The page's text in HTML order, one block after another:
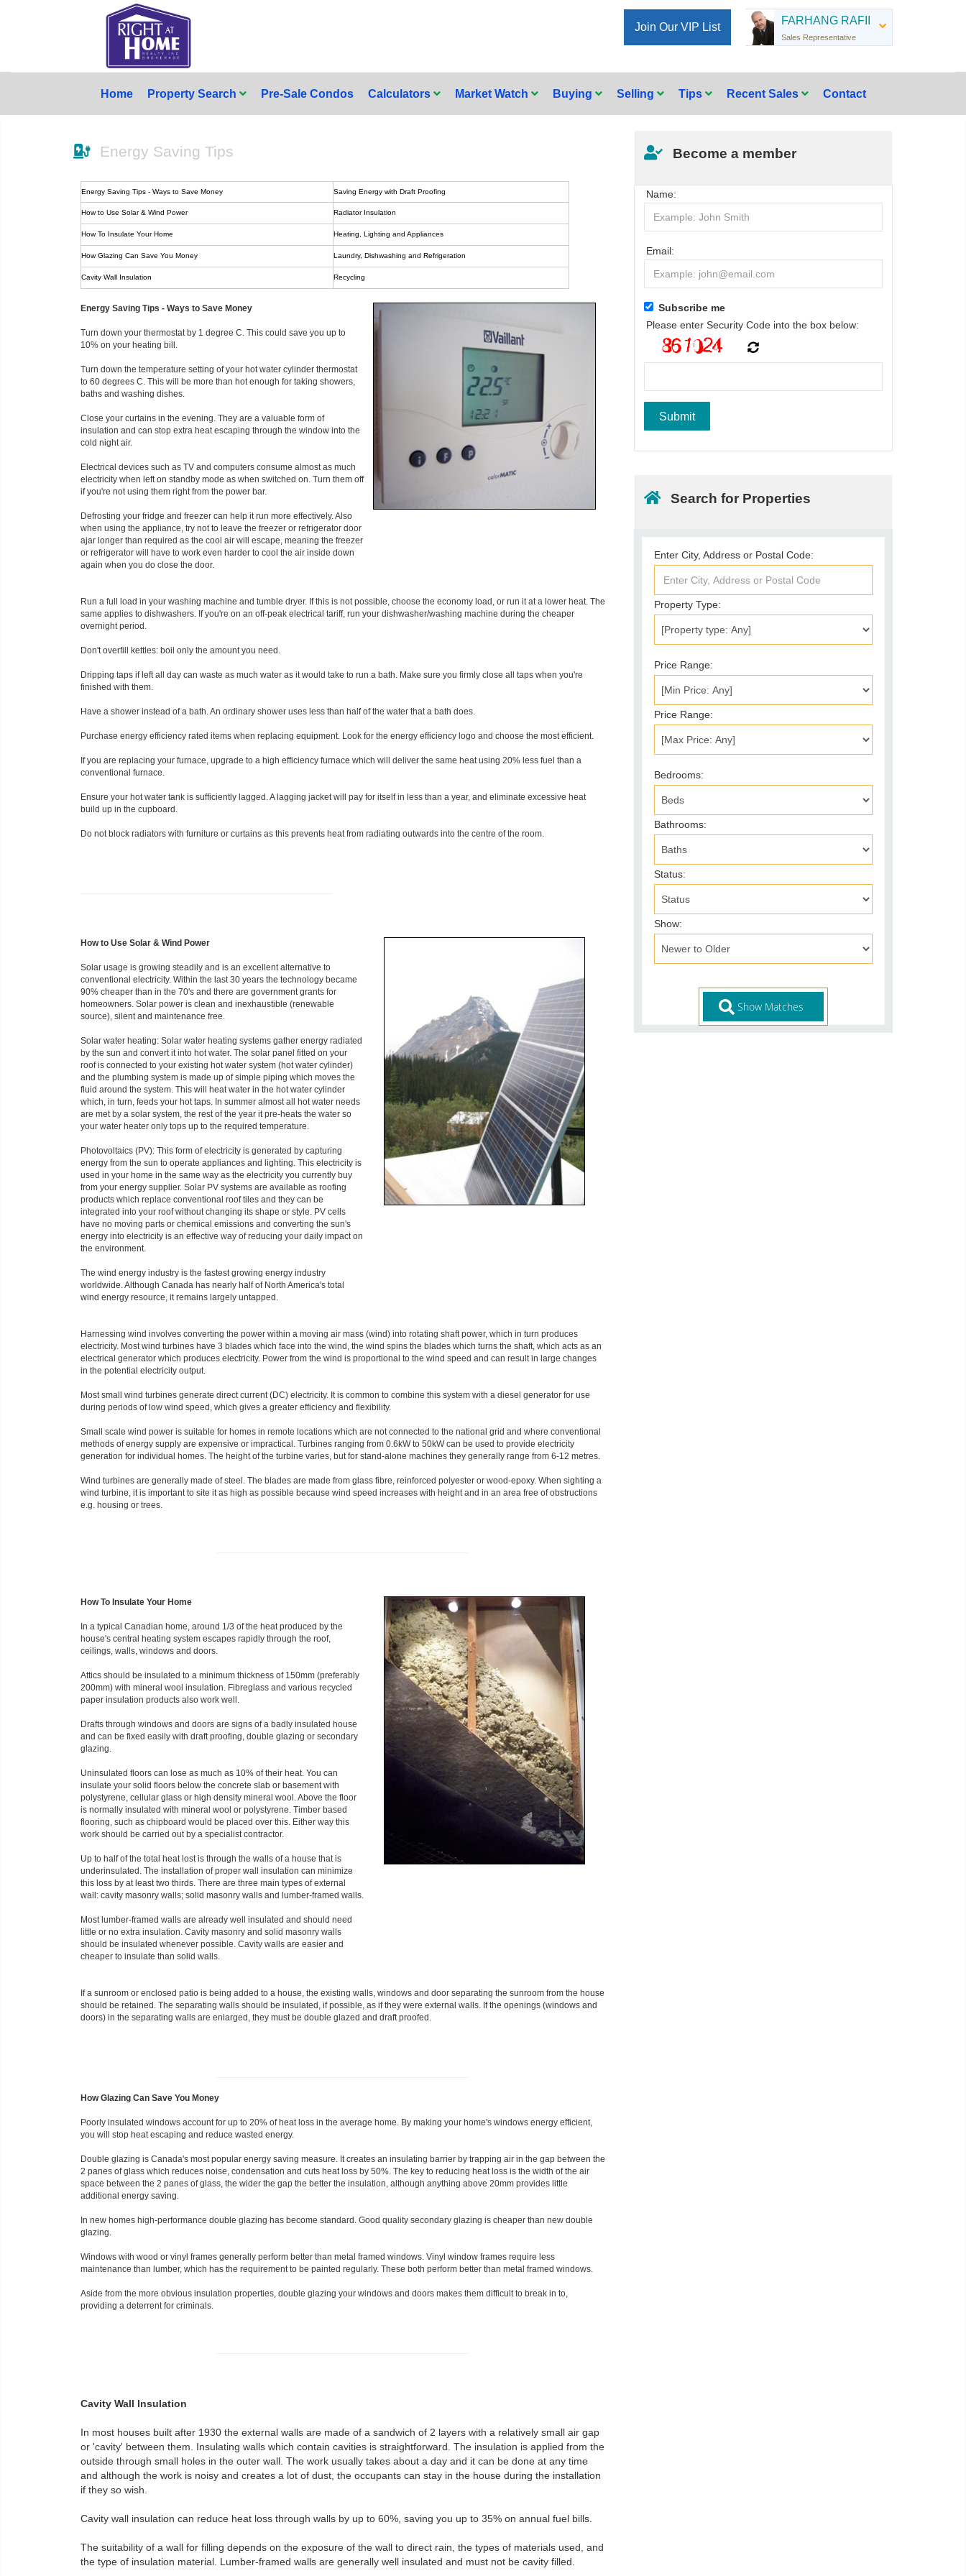
FARHANG RAFII
Sales Representative
Join Our VIP List
Home Property Search Pre-Sale Condos Calculators Market Watch Buying Selling Tips Recent Sales Contact
Energy Saving Tips
Energy Saving Tips - Ways to Save Money Saving Energy with Draft Proofing
How to Use Solar & Wind Power Radiator Insulation
How To Insulate Your Home Heating, Lighting and Appliances
How Glazing Can Save You Money Laundry, Dishwashing and Refrigeration
Cavity Wall Insulation Recycling
Energy Saving Tips - Ways to Save Money
Turn down your thermostat by 1 degree C. This could save you up to
10% on your heating bill.
Turn down the temperature setting of your hot water cylinder thermostat
to 60 degrees C. This will be more than hot enough for taking showers,
baths and washing dishes.
Close your curtains in the evening. They are a valuable form of
insulation and can stop extra heat escaping through the window into the
cold night air.
Electrical devices such as TV and computers consume almost as much
electricity when left on standby mode as when switched on. Turn them off
if you're not using them right from the power bar.
Defrosting your fridge and freezer can help it run more effectively. Also
when using the appliance, try not to leave the freezer or refrigerator door
ajar longer than required as the cool air will escape, meaning the freezer
or refrigerator will have to work even harder to cool the air inside down
again when you do close the door.
Run a full load in your washing machine and tumble dryer. If this is not possible, choose the economy load, or run it at a lower heat. The
same applies to dishwashers. If you're on an off-peak electrical tariff, run your dishwasher/washing machine during the cheaper
overnight period.
Don't overfill kettles: boil only the amount you need.
Dripping taps if left all day can waste as much water as it would take to run a bath. Make sure you firmly close all taps when you're
finished with them.
Have a shower instead of a bath. An ordinary shower uses less than half of the water that a bath does.
Purchase energy efficiency rated items when replacing equipment. Look for the energy efficiency logo and choose the most efficient.
If you are replacing your furnace, upgrade to a high efficiency furnace which will deliver the same heat using 20% less fuel than a
conventional furnace.
Ensure your hot water tank is sufficiently lagged. A lagging jacket will pay for itself in less than a year, and eliminate excessive heat
build up in the cupboard.
Do not block radiators with furniture or curtains as this prevents heat from radiating outwards into the centre of the room.
How to Use Solar & Wind Power
Solar usage is growing steadily and is an excellent alternative to
conventional electricity. Within the last 30 years the technology became
90% cheaper than in the 70's and there are government grants for
homeowners. Solar power is clean and inexhaustible (renewable
source), silent and maintenance free.
Solar water heating: Solar water heating systems gather energy radiated
by the sun and convert it into hot water. The solar panel fitted on your
roof is connected to your existing hot water system (hot water cylinder)
and the plumbing system is made up of simple piping which moves the
fluid around the system. This will heat water in the hot water cylinder
which, in turn, feeds your hot taps. In summer almost all hot water needs
are met by a solar system, the rest of the year it pre-heats the water so
your water heater only tops up to the required temperature.
Photovoltaics (PV): This form of electricity is generated by capturing
energy from the sun to operate appliances and lighting. This electricity is
used in your home in the same way as the electricity you currently buy
from your energy supplier. Solar PV systems are available as roofing
products which replace conventional roof tiles and they can be
integrated into your roof without changing its shape or style. PV cells
have no moving parts or chemical emissions and converting the sun's
energy into electricity is an effective way of reducing your daily impact on
the environment.
The wind energy industry is the fastest growing energy industry
worldwide. Although Canada has nearly half of North America's total
wind energy resource, it remains largely untapped.
Harnessing wind involves converting the power within a moving air mass (wind) into rotating shaft power, which in turn produces
electricity. Most wind turbines have 3 blades which face into the wind, the wind spins the blades which turns the shaft, which acts as an
electrical generator which produces electricity. Power from the wind is proportional to the wind speed and can result in large changes
in the potential electricity output.
Most small wind turbines generate direct current (DC) electricity. It is common to combine this system with a diesel generator for use
during periods of low wind speed, which gives a greater efficiency and flexibility.
Small scale wind power is suitable for homes in remote locations which are not connected to the national grid and where conventional
methods of energy supply are expensive or impractical. Turbines ranging from 0.6kW to 50kW can be used to provide electricity
generation for individual homes. The height of the turbine varies, but for stand-alone machines they generally range from 6-12 metres.
Wind turbines are generally made of steel. The blades are made from glass fibre, reinforced polyester or wood-epoxy. When sighting a
wind turbine, it is important to site it as high as possible because wind speed increases with height and in an area free of obstructions
e.g. housing or trees.
How To Insulate Your Home
In a typical Canadian home, around 1/3 of the heat produced by the
house's central heating system escapes rapidly through the roof,
ceilings, walls, windows and doors.
Attics should be insulated to a minimum thickness of 150mm (preferably
200mm) with mineral wool insulation. Fibreglass and various recycled
paper insulation products also work well.
Drafts through windows and doors are signs of a badly insulated house
and can be fixed easily with draft proofing, double glazing or secondary
glazing.
Uninsulated floors can lose as much as 10% of their heat. You can
insulate your solid floors below the concrete slab or basement with
polystyrene, cellular glass or high density mineral wool. Above the floor
is normally insulated with mineral wool or polystyrene. Timber based
flooring, such as chipboard would be placed over this. Either way this
work should be carried out by a specialist contractor.
Up to half of the total heat lost is through the walls of a house that is
underinsulated. The installation of proper wall insulation can minimize
this loss by at least two thirds. There are three main types of external
wall: cavity masonry walls; solid masonry walls and lumber-framed walls.
Most lumber-framed walls are already well insulated and should need
little or no extra insulation. Cavity masonry and solid masonry walls
should be insulated whenever possible. Cavity walls are easier and
cheaper to insulate than solid walls.
If a sunroom or enclosed patio is being added to a house, the existing walls, windows and door separating the sunroom from the house
should be retained. The separating walls should be insulated, if possible, as if they were external walls. If the openings (windows and
doors) in the separating walls are enlarged, they must be double glazed and draft proofed.
How Glazing Can Save You Money
Poorly insulated windows account for up to 20% of heat loss in the average home. By making your home's windows energy efficient,
you will stop heat escaping and reduce wasted energy.
Double glazing is Canada's most popular energy saving measure. It creates an insulating barrier by trapping air in the gap between the
2 panes of glass which reduces noise, condensation and cuts heat loss by 50%. The key to reducing heat loss is the width of the air
space between the 2 panes of glass, the wider the gap the better the insulation, although anything above 20mm provides little
additional energy saving.
In new homes high-performance double glazing has become standard. Good quality secondary glazing is cheaper than new double
glazing.
Windows with wood or vinyl frames generally perform better than metal framed windows. Vinyl window frames require less
maintenance than lumber, which has the requirement to be painted regularly. These both perform better than metal framed windows.
Aside from the more obvious insulation properties, double glazing your windows and doors makes them difficult to break in to,
providing a deterrent for criminals.
Cavity Wall Insulation
In most houses built after 1930 the external walls are made of a sandwich of 2 layers with a relatively small air gap
or 'cavity' between them. Insulating walls which contain cavities is straightforward. The insulation is applied from the
outside through small holes in the outer wall. The work usually takes about a day and it can be done at any time
and although the work is noisy and creates a lot of dust, the occupants can stay in the house during the installation
if they so wish.
Cavity wall insulation can reduce heat loss through walls by up to 60%, saving you up to 35% on annual fuel bills.
The suitability of a wall for filling depends on the exposure of the wall to direct rain, the types of materials used, and
the type of insulation material. Lumber-framed walls are generally well insulated and must not be cavity filled.
Become a member
Name:
Email:
Subscribe me
Please enter Security Code into the box below:
Search for Properties
Enter City, Address or Postal Code:
Property Type:
Price Range:
Price Range:
Bedrooms:
Bathrooms:
Status:
Show: